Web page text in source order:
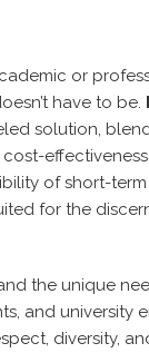
or
have to be.
solution,
of short-
for the
the unique
and university
diversity,